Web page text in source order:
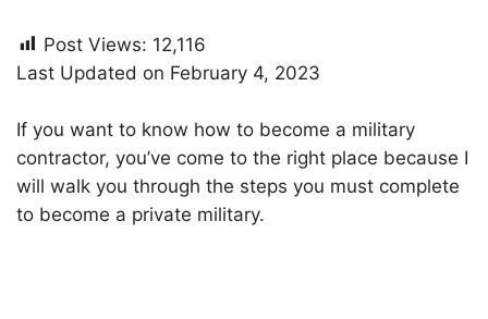
Post Views: 12,116
Last Updated on February 4, 2023
If you want to know how to become a military
contractor, you’ve come to the right place because I
will walk you through the steps you must complete
to become a private military.